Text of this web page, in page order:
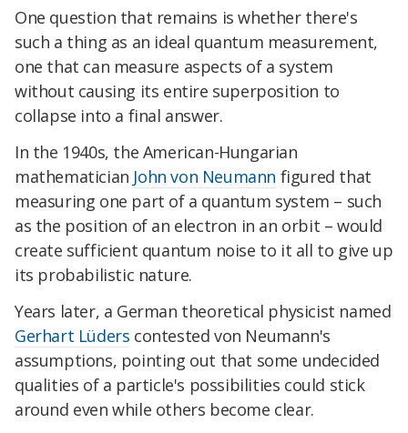
One question that remains is whether there's
such a thing as an ideal quantum measurement,
one that can measure aspects of a system
without causing its entire superposition to
collapse into a final answer.
In the 1940s, the American-Hungarian
mathematician John von Neumann figured that
measuring one part of a quantum system – such
as the position of an electron in an orbit – would
create sufficient quantum noise to it all to give up
its probabilistic nature.
Years later, a German theoretical physicist named
Gerhart Lüders contested von Neumann's
assumptions, pointing out that some undecided
qualities of a particle's possibilities could stick
around even while others become clear.